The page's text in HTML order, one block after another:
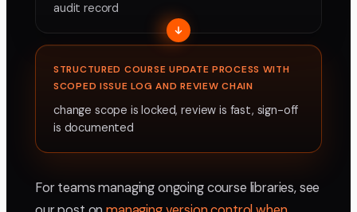
audit record
STRUCTURED COURSE UPDATE PROCESS WITH
SCOPED ISSUE LOG AND REVIEW CHAIN
change scope is locked, review is fast, sign-off
is documented
For teams managing ongoing course libraries, see